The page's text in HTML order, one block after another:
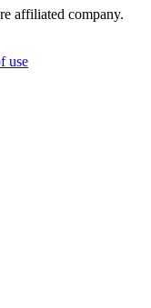
affiliated company.
use